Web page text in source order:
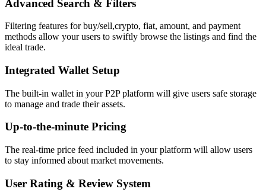
Advanced Search & Filters
Filtering features for buy/sell,crypto, fiat, amount, and payment
methods allow your users to swiftly browse the listings and find the
ideal trade.
Integrated Wallet Setup
The built-in wallet in your P2P platform will give users safe storage
to manage and trade their assets.
Up-to-the-minute Pricing
The real-time price feed included in your platform will allow users
to stay informed about market movements.
User Rating & Review System